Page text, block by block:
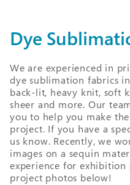
Dye
We are experienced in
dye sublimation fabrics
back-lit, heavy knit, soft
sheer and more. Our
you to help you make
project. If you have a
us know. Recently, we
images on a sequin
experience for exhibition
project photos below!